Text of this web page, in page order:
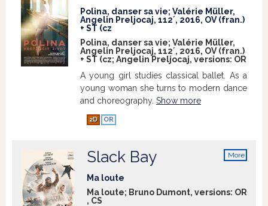
Polina, danser sa vie; Valérie Müller,
Angelin Preljocaj, 112´, 2016, OV (fran.)
+ ST (cz
Polina, danser sa vie; Valérie Müller,
Angelin Preljocaj, 112´, 2016, OV (fran.)
+ ST (cz; Angelin Preljocaj, versions: OR
A young girl studies classical ballet. As a
young woman she turns to modern dance
and choreography. Show more
2D OR
More
Slack Bay
Ma loute
Ma loute; Bruno Dumont, versions: OR
, CS